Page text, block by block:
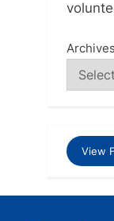
Archives
View